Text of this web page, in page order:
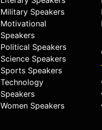
Military Speakers
Motivational
Speakers
Political Speakers
Science Speakers
Sports Speakers
Technology
Speakers
Women Speakers